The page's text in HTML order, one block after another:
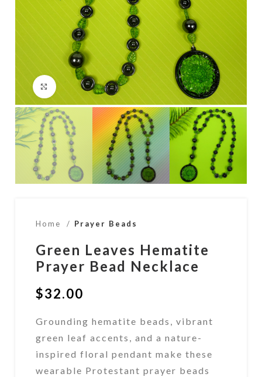
Click to enlarge
Home Prayer Beads
Green Leaves Hematite
Prayer Bead Necklace
$32.00
Grounding hematite beads, vibrant
green leaf accents, and a nature-
inspired floral pendant make these
wearable Protestant prayer beads